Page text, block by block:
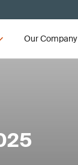
Our Company